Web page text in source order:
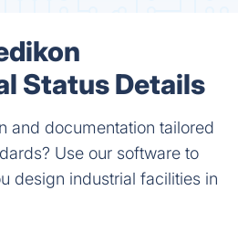
Status Details
and documentation tailored
Use our software to
design industrial facilities in